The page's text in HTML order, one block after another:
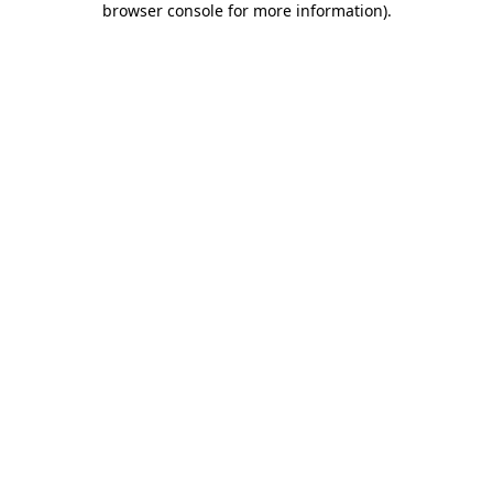
browser console for more information).